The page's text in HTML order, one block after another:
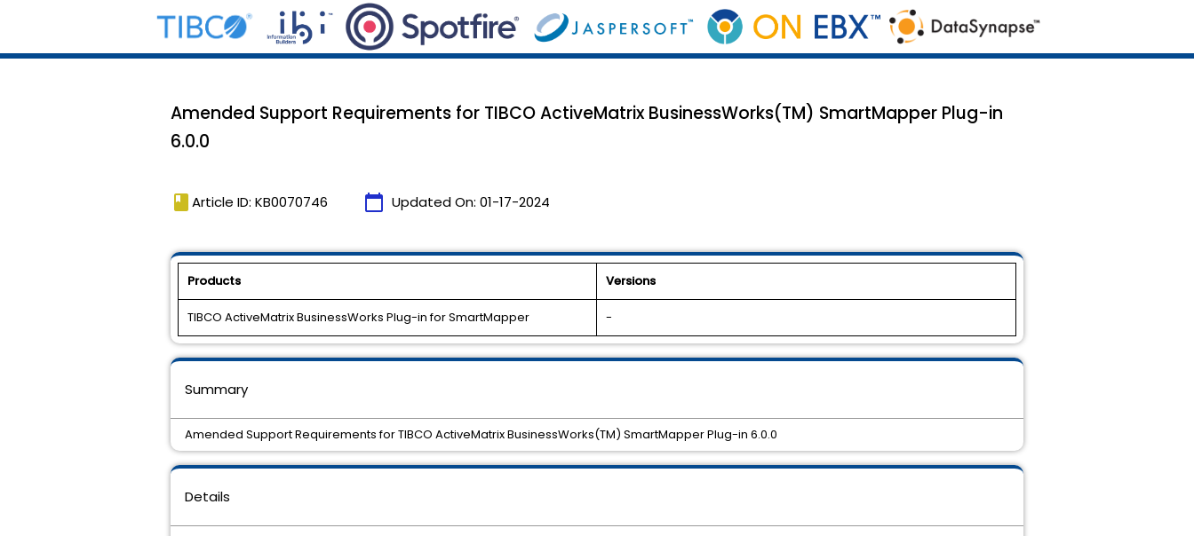
Amended Support Requirements for TIBCO ActiveMatrix BusinessWorks(TM) SmartMapper Plug-in
6.0.0
book Article ID: KB0070746 calendar_today Updated On: 01-17-2024
Products Versions
TIBCO ActiveMatrix BusinessWorks Plug-in for SmartMapper -
Details
Summary
Amended Support Requirements for TIBCO ActiveMatrix BusinessWorks(TM) SmartMapper Plug-in 6.0.0